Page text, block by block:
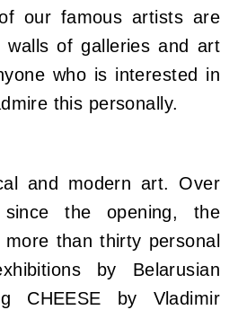
our famous artists are
walls of galleries and art
who is interested in
this personally.
and modern art. Over
the opening, the
than thirty personal
by Belarusian
CHEESE by Vladimir